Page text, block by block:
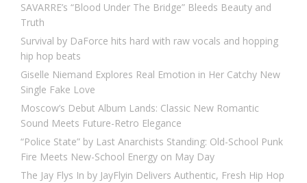
SAVARRE’s “Blood Under The Bridge” Bleeds Beauty and
Truth
Survival by DaForce hits hard with raw vocals and hopping
hip hop beats
Giselle Niemand Explores Real Emotion in Her Catchy New
Single Fake Love
Moscow’s Debut Album Lands: Classic New Romantic
Sound Meets Future-Retro Elegance
“Police State” by Last Anarchists Standing: Old-School Punk
Fire Meets New-School Energy on May Day
The Jay Flys In by JayFlyin Delivers Authentic, Fresh Hip Hop